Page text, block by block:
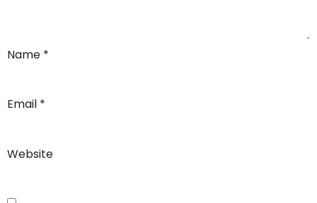
Name *
Email *
Website